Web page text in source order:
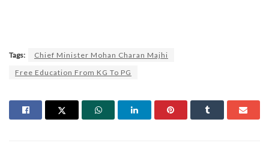
Tags:
Chief Minister Mohan Charan Majhi
Free Education From KG To PG